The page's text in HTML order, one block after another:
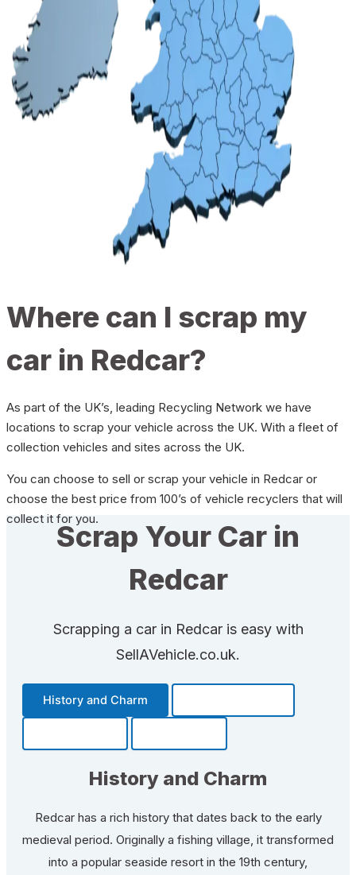
Where can I scrap my
car in Redcar?
As part of the UK’s, leading Recycling Network we have
locations to scrap your vehicle across the UK. With a fleet of
collection vehicles and sites across the UK.
You can choose to sell or scrap your vehicle in Redcar or
choose the best price from 100’s of vehicle recyclers that will
collect it for you.
Scrap Your Car in
Redcar
Scrapping a car in Redcar is easy with
SellAVehicle.co.uk.
History and Charm
History and Charm
Redcar has a rich history that dates back to the early
medieval period. Originally a fishing village, it transformed
into a popular seaside resort in the 19th century,